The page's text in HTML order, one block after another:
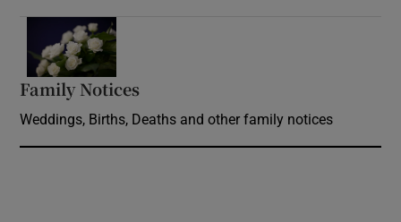
Family Notices
Weddings, Births, Deaths and other family notices